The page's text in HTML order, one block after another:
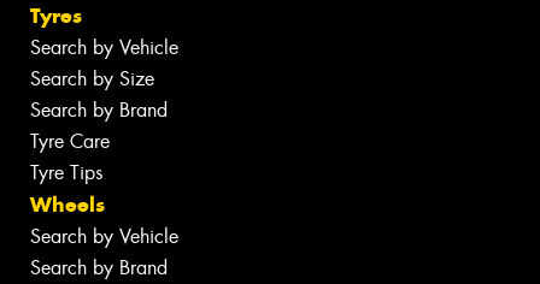
Tyres
Search by Vehicle
Search by Size
Search by Brand
Tyre Care
Tyre Tips
Wheels
Search by Vehicle
Search by Brand